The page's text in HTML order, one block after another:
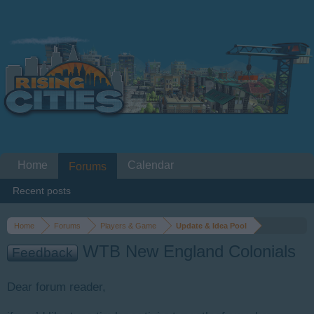
Home Forums Players & Game Update & Idea Pool
Feedback WTB New England Colonials
Dear forum reader,
Home Forums
Recent posts
Calendar